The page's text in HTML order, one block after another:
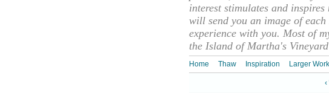
interest stimulates and
will send you an image of
experience with you. Most of
the Island of Martha's
Home Thaw Inspiration Larger